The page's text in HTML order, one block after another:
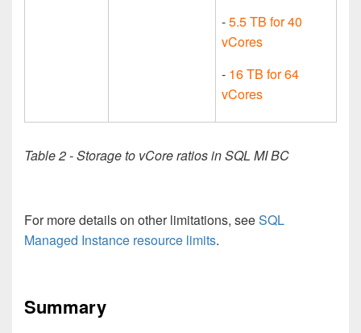
-5.5 TB for 40
vCores
- 16 TB for 64
vCores
Table 2 - Storage to vCore ratios in SQL MI BC
For more details on other limitations, seeSQL
Managed Instance resource limits.
Summary